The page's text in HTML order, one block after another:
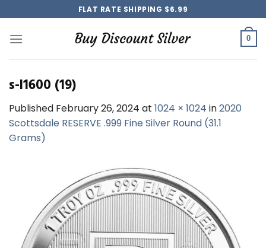
to
content
FLAT RATE SHIPPING $6.99
0
s-l1600 (19)
Published February 26, 2024 at 1024 × 1024 in2020
Scottsdale RESERVE .999 Fine Silver Round (31.1
Grams)